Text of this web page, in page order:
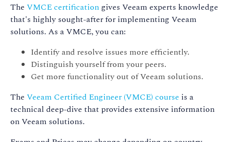
The VMCE certification gives Veeam experts knowledge
that's highly sought-after for implementing Veeam
solutions. As a VMCE, you can:
Identify and resolve issues more efficiently.
Distinguish yourself from your peers.
Get more functionality out of Veeam solutions.
The Veeam Certified Engineer (VMCE) course is a
technical deep-dive that provides extensive information
on Veeam solutions.